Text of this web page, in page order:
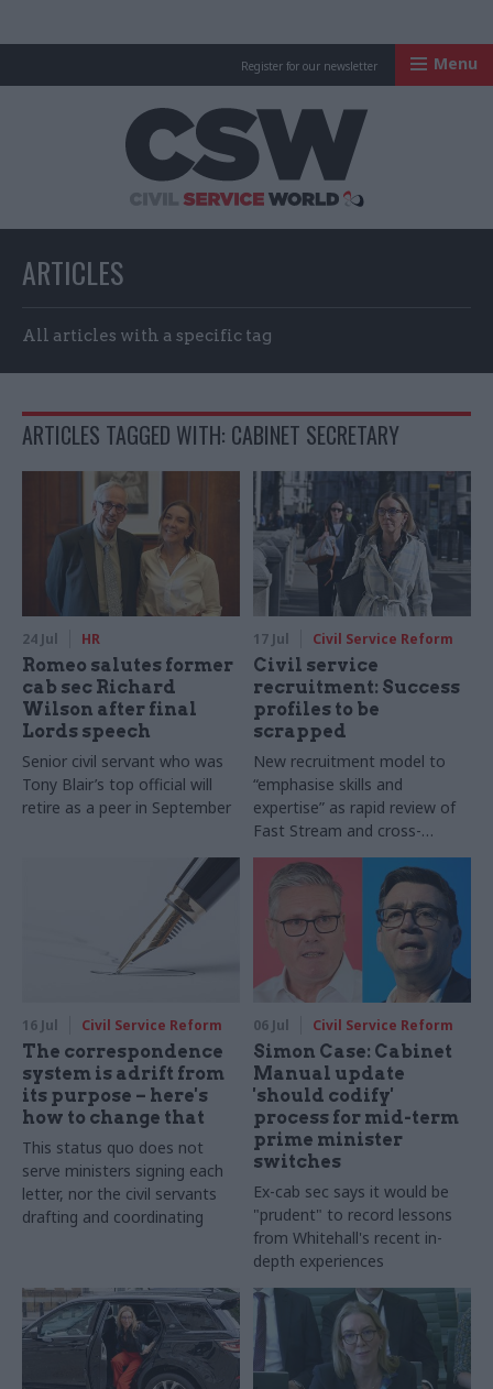
Register for our newsletter Menu
ARTICLES
All articles with a specific tag
ARTICLES TAGGED WITH: CABINET SECRETARY
24 Jul HR
Romeo salutes former
cab sec Richard
Wilson after final
Lords speech
Senior civil servant who was
Tony Blair’s top official will
retire as a peer in September
17 Jul Civil Service Reform
Civil service
recruitment: Success
profiles to be
scrapped
New recruitment model to
“emphasise skills and
expertise” as rapid review of
Fast Stream and cross-
cutting capability reviews also
announced
16 Jul Civil Service Reform
The correspondence
system is adrift from
its purpose – here's
how to change that
This status quo does not
serve ministers signing each
letter, nor the civil servants
drafting and coordinating
06 Jul Civil Service Reform
Simon Case: Cabinet
Manual update
'should codify'
process for mid-term
prime minister
switches
Ex-cab sec says it would be
"prudent" to record lessons
from Whitehall's recent in-
depth experiences